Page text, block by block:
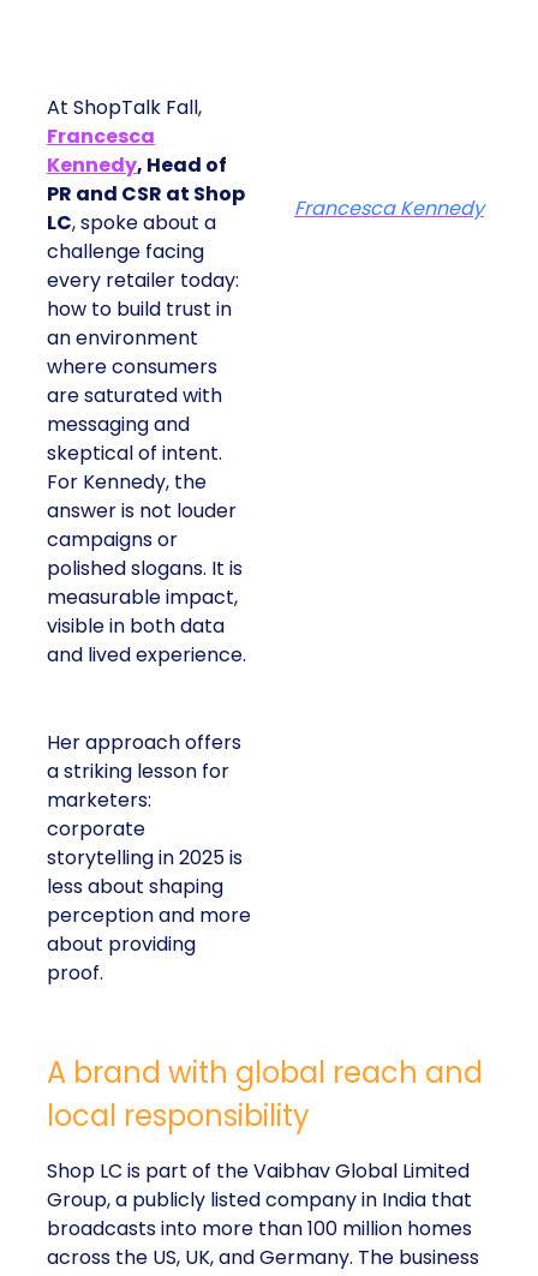
At ShopTalk Fall,
Francesca
Kennedy, Head of
PR and CSR at Shop
LC, spoke about a
challenge facing
every retailer today:
how to build trust in
an environment
where consumers
are saturated with
messaging and
skeptical of intent.
For Kennedy, the
answer is not louder
campaigns or
polished slogans. It is
measurable impact,
visible in both data
and lived experience.
Her approach offers
a striking lesson for
marketers:
corporate
storytelling in 2025 is
less about shaping
perception and more
about providing
proof.
Francesca Kennedy
A brand with global reach and
local responsibility
Shop LC is part of the Vaibhav Global Limited
Group, a publicly listed company in India that
broadcasts into more than 100 million homes
across the US, UK, and Germany. The business